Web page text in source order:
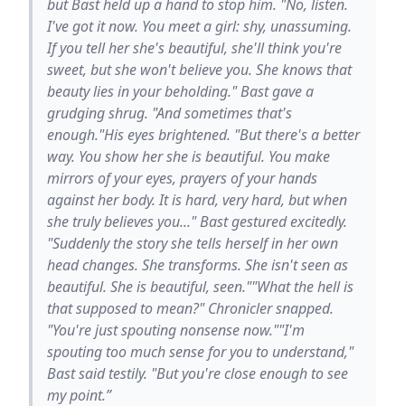
but Bast held up a hand to stop him. "No, listen.
I've got it now. You meet a girl: shy, unassuming.
If you tell her she's beautiful, she'll think you're
sweet, but she won't believe you. She knows that
beauty lies in your beholding." Bast gave a
grudging shrug. "And sometimes that's
enough."His eyes brightened. "But there's a better
way. You show her she is beautiful. You make
mirrors of your eyes, prayers of your hands
against her body. It is hard, very hard, but when
she truly believes you..." Bast gestured excitedly.
"Suddenly the story she tells herself in her own
head changes. She transforms. She isn't seen as
beautiful. She is beautiful, seen.""What the hell is
that supposed to mean?" Chronicler snapped.
"You're just spouting nonsense now.""I'm
spouting too much sense for you to understand,"
Bast said testily. "But you're close enough to see
my point.”